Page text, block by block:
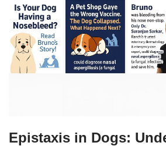
Epistaxis in Dogs: